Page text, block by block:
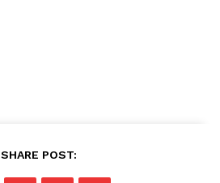
SHARE POST: